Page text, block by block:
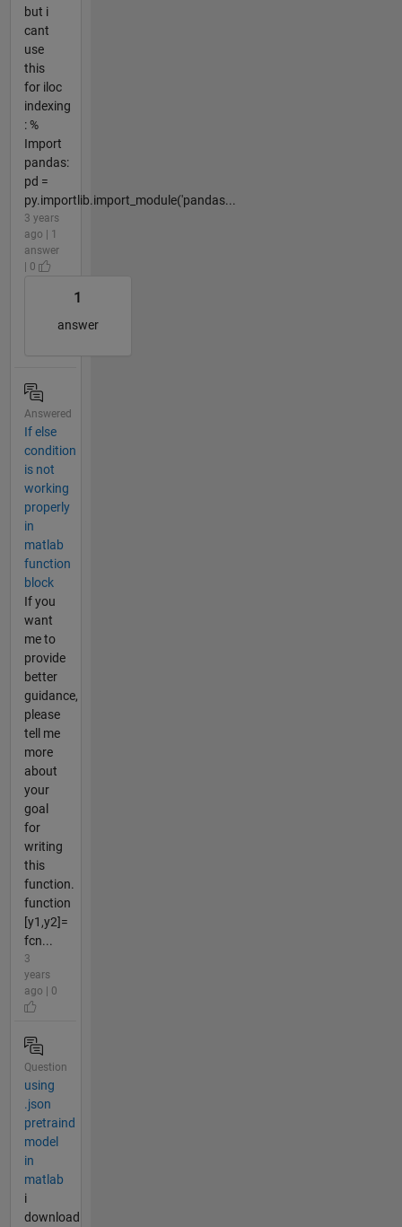
but i
cant
use
this
for iloc
indexing
: %
Import
pandas:
pd =
py.importlib.import_module('pandas...
3 years
ago | 1
answer
| 0
1
answer
Answered
If else
condition
is not
working
properly
in
matlab
function
block
If you
want
me to
provide
better
guidance,
please
tell me
more
about
your
goal
for
writing
this
function.
function
[y1,y2]=
fcn...
3
years
ago | 0
Question
using
.json
pretraind
model
in
matlab
i
download